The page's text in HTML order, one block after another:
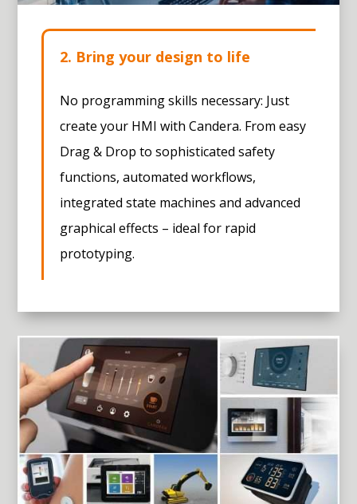
2. Bring your design to life
No programming skills necessary: Just
create your HMI with Candera. From easy
Drag & Drop to sophisticated safety
functions, automated workflows,
integrated state machines and advanced
graphical effects – ideal for rapid
prototyping.